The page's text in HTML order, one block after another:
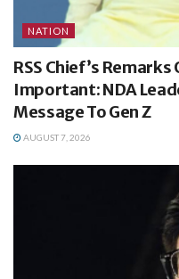
NATION
RSS Chief’s
Important: NDA
Message To Gen Z
AUGUST 7, 2026